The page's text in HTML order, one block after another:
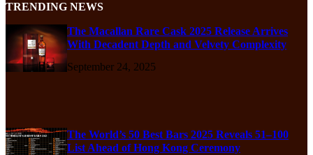
TRENDING NEWS
The Macallan Rare Cask 2025 Release Arrives
With Decadent Depth and Velvety Complexity
September 24, 2025
The World’s 50 Best Bars 2025 Reveals 51–100
List Ahead of Hong Kong Ceremony